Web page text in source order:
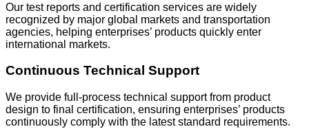
Our test reports and certification services are widely
recognized by major global markets and transportation
agencies, helping enterprises’ products quickly enter
international markets.
Continuous Technical Support
We provide full-process technical support from product
design to final certification, ensuring enterprises’ products
continuously comply with the latest standard requirements.